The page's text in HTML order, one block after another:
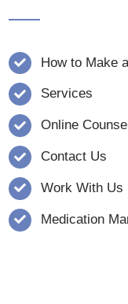
How to Make
Services
Online
Contact Us
Work With Us
Medication